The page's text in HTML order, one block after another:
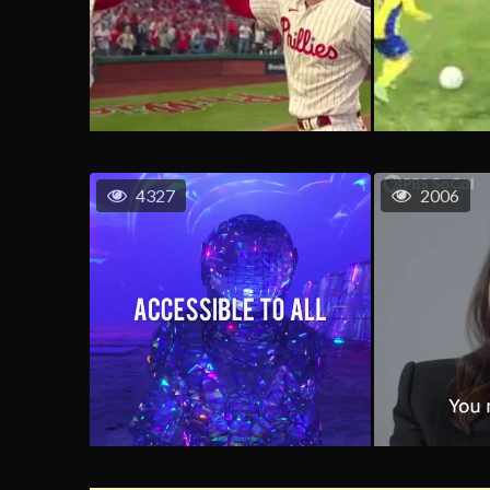
4327 2006